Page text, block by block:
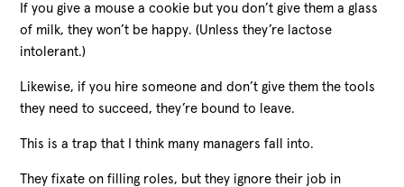
If you give a mouse a cookie but you don’t give them a glass
of milk, they won’t be happy. (Unless they’re lactose
intolerant.)
Likewise, if you hire someone and don’t give them the tools
they need to succeed, they’re bound to leave.
This is a trap that I think many managers fall into.
They fixate on filling roles, but they ignore their job in